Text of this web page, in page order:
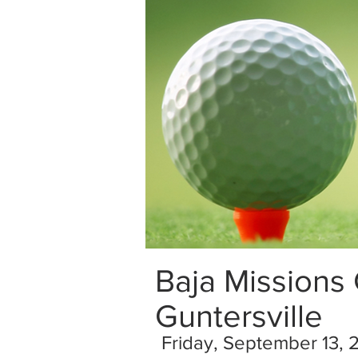
Baja
Guntersville
Friday, September 13,